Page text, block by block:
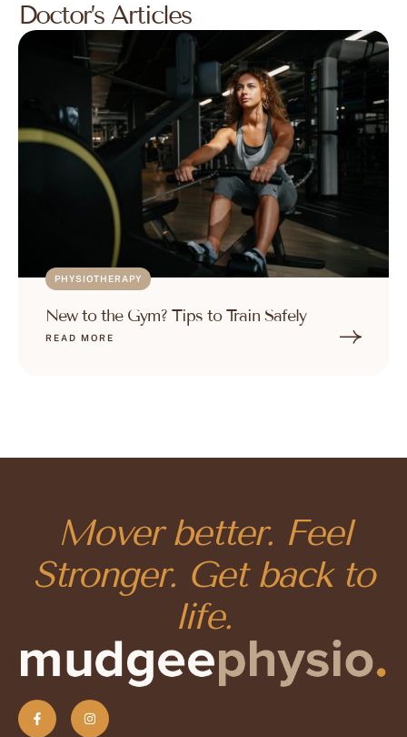
Doctor’s Articles
PHYSIOTHERAPY
New to the Gym? Tips to Train Safely
READ MORE
Mover better. Feel
Stronger. Get back to
life.